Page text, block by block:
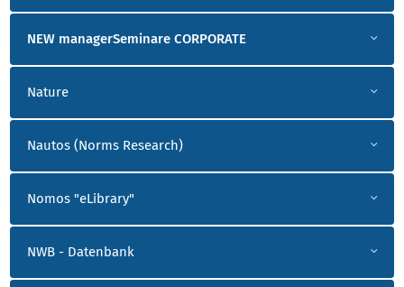
NEW managerSeminare CORPORATE
Nature
Nautos (Norms Research)
Nomos "eLibrary"
NWB - Datenbank